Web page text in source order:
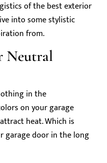
of the best exterior
into some stylistic
from.
Neutral
in the
on your garage
heat. Which is
garage door in the long